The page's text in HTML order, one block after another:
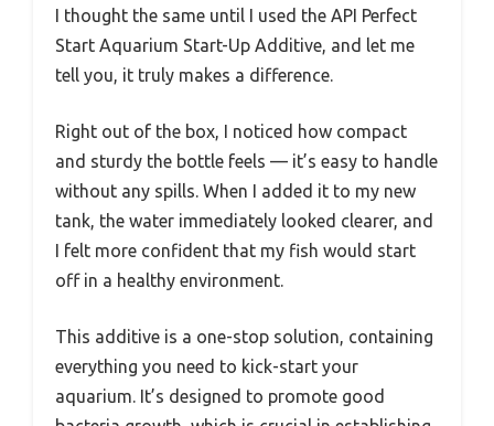
I thought the same until I used the API Perfect
Start Aquarium Start-Up Additive, and let me
tell you, it truly makes a difference.
Right out of the box, I noticed how compact
and sturdy the bottle feels — it’s easy to handle
without any spills. When I added it to my new
tank, the water immediately looked clearer, and
I felt more confident that my fish would start
off in a healthy environment.
This additive is a one-stop solution, containing
everything you need to kick-start your
aquarium. It’s designed to promote good